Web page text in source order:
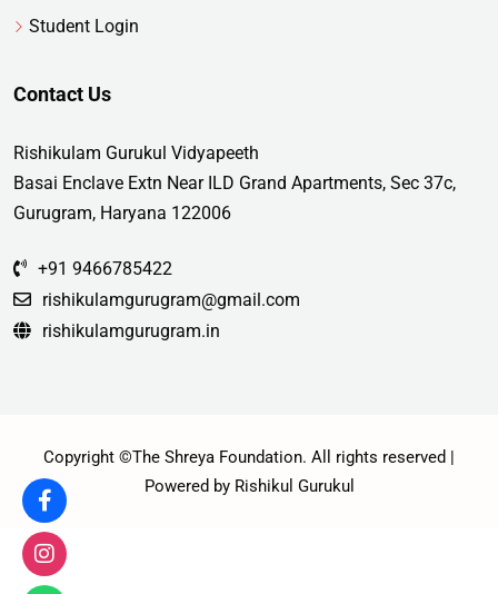
Student Login
Contact Us
Rishikulam Gurukul Vidyapeeth
Basai Enclave Extn Near ILD Grand Apartments, Sec 37c,
Gurugram, Haryana 122006
+91 9466785422
rishikulamgurugram@gmail.com
rishikulamgurugram.in
Copyright ©The Shreya Foundation. All rights reserved |
Powered by Rishikul Gurukul